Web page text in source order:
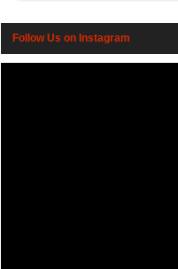
Follow Us on Instagram